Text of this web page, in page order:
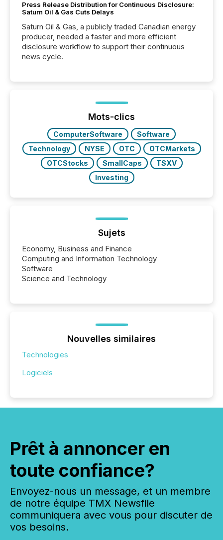
Press Release Distribution for Continuous Disclosure:
Saturn Oil & Gas Cuts Delays
Saturn Oil & Gas, a publicly traded Canadian energy
producer, needed a faster and more efficient
disclosure workflow to support their continuous
news cycle.
Mots-clics
ComputerSoftware
Software
Technology
NYSE OTC
OTCMarkets
OTCStocks
SmallCaps
TSXV
Investing
Sujets
Economy, Business and Finance
Computing and Information Technology
Software
Science and Technology
Nouvelles similaires
Technologies
Logiciels
Prêt à annoncer en
toute confiance?
Envoyez-nous un message, et un membre
de notre équipe TMX Newsfile
communiquera avec vous pour discuter de
vos besoins.